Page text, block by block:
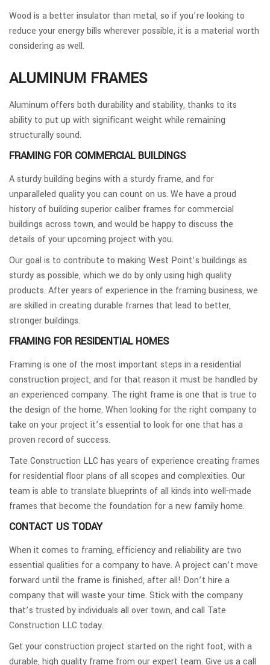
Wood is a better insulator than metal, so if you’re looking to
reduce your energy bills wherever possible, it is a material worth
considering as well.
ALUMINUM FRAMES
Aluminum offers both durability and stability, thanks to its
ability to put up with significant weight while remaining
structurally sound.
FRAMING FOR COMMERCIAL BUILDINGS
A sturdy building begins with a sturdy frame, and for
unparalleled quality you can count on us. We have a proud
history of building superior caliber frames for commercial
buildings across town, and would be happy to discuss the
details of your upcoming project with you.
Our goal is to contribute to making West Point’s buildings as
sturdy as possible, which we do by only using high quality
products. After years of experience in the framing business, we
are skilled in creating durable frames that lead to better,
stronger buildings.
FRAMING FOR RESIDENTIAL HOMES
Framing is one of the most important steps in a residential
construction project, and for that reason it must be handled by
an experienced company. The right frame is one that is true to
the design of the home. When looking for the right company to
take on your project it’s essential to look for one that has a
proven record of success.
Tate Construction LLC has years of experience creating frames
for residential floor plans of all scopes and complexities. Our
team is able to translate blueprints of all kinds into well-made
frames that become the foundation for a new family home.
CONTACT US TODAY
When it comes to framing, efficiency and reliability are two
essential qualities for a company to have. A project can’t move
forward until the frame is finished, after all! Don’t hire a
company that will waste your time. Stick with the company
that’s trusted by individuals all over town, and call Tate
Construction LLC today.
Get your construction project started on the right foot, with a
durable, high quality frame from our expert team. Give us a call